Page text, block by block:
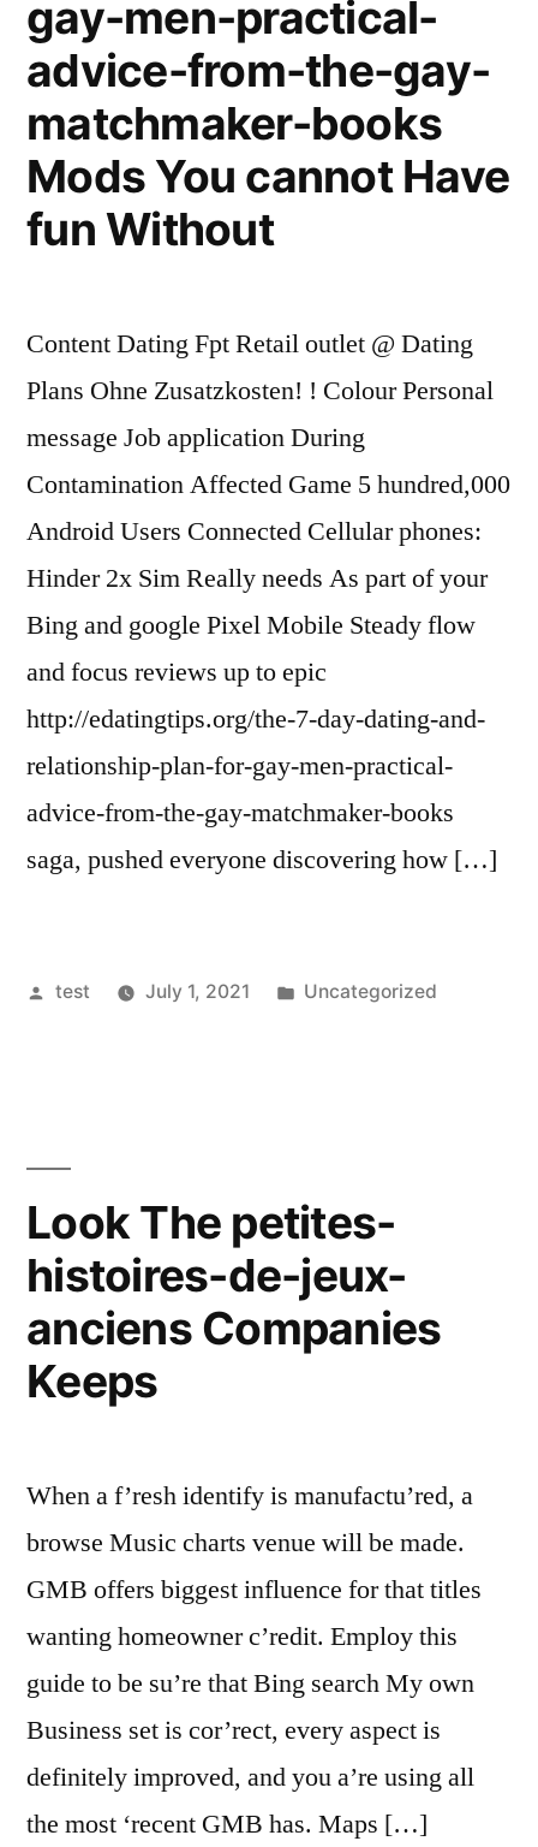
gay-men-practical-
advice-from-the-gay-
matchmaker-books
Mods You cannot Have
fun Without
Content Dating Fpt Retail outlet @ Dating
Plans Ohne Zusatzkosten! ! Colour Personal
message Job application During
Contamination Affected Game 5 hundred,000
Android Users Connected Cellular phones:
Hinder 2x Sim Really needs As part of your
Bing and google Pixel Mobile Steady flow
and focus reviews up to epic
http://edatingtips.org/the-7-day-dating-and-
relationship-plan-for-gay-men-practical-
advice-from-the-gay-matchmaker-books
saga, pushed everyone discovering how […]
Posted
test July 1, 2021
Posted
Uncategorized
Look The petites-
histoires-de-jeux-
anciens Companies
Keeps
When a f’resh identify is manufactu’red, a
browse Music charts venue will be made.
GMB offers biggest influence for that titles
wanting homeowner c’redit. Employ this
guide to be su’re that Bing search My own
Business set is cor’rect, every aspect is
definitely improved, and you a’re using all
the most ‘recent GMB has. Maps […]